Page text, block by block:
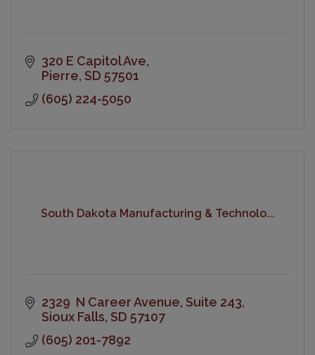
320 E Capitol Ave
Pierre SD 57501
(605) 224-5050
South Dakota Manufacturing & Technolo...
2329  N Career Avenue Suite 243
Sioux Falls SD 57107
(605) 201-7892